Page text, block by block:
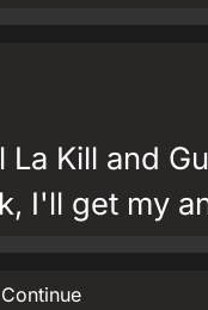
Kill and
I'll get my
Continue